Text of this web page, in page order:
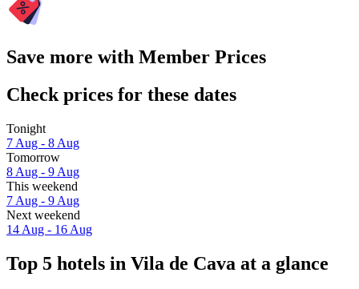
Save more with Member Prices
Check prices for these dates
Tonight
7 Aug - 8 Aug
Tomorrow
8 Aug - 9 Aug
This weekend
7 Aug - 9 Aug
Next weekend
14 Aug - 16 Aug
Top 5 hotels in Vila de Cava at a glance